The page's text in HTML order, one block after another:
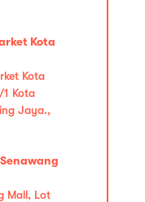
Kota
Kota
1 Kota
Jaya.,
Mall, Lot